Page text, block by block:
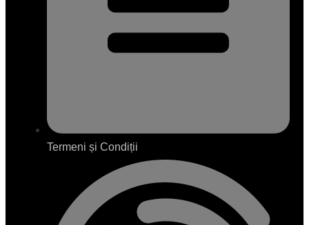
Termeni și Condiții